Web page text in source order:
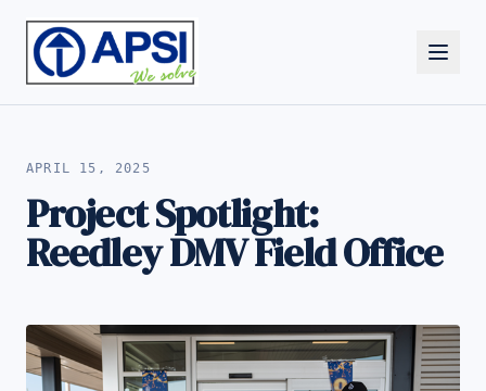
ALL NEWS
APRIL 15, 2025
Project Spotlight:
Reedley DMV Field Office